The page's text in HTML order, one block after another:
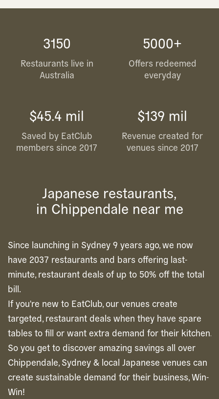
3150
Restaurants live in
Australia
5000+
Offers redeemed
everyday
$45.4 mil
Saved by EatClub
members since 2017
$139 mil
Revenue created for
venues since 2017
Japanese restaurants,
in Chippendale near me
Since launching in Sydney 9 years ago, we now
have 2037 restaurants and bars offering last-
minute, restaurant deals of up to 50% off the total
bill.
If you're new to EatClub, our venues create
targeted, restaurant deals when they have spare
tables to fill or want extra demand for their kitchen.
So you get to discover amazing savings all over
Chippendale, Sydney & local Japanese venues can
create sustainable demand for their business, Win-
Win!